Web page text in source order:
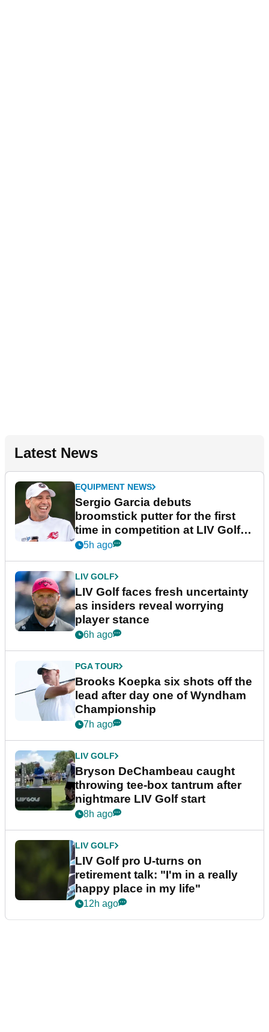
Latest News
EQUIPMENT NEWS
Sergio Garcia debuts
broomstick putter for the first
time in competition at LIV Golf
New York
5h ago
LIV GOLF
LIV Golf faces fresh uncertainty
as insiders reveal worrying
player stance
6h ago
PGA TOUR
Brooks Koepka six shots off the
lead after day one of Wyndham
Championship
7h ago
LIV GOLF
Bryson DeChambeau caught
throwing tee-box tantrum after
nightmare LIV Golf start
8h ago
LIV GOLF
LIV Golf pro U-turns on
retirement talk: "I'm in a really
happy place in my life"
12h ago